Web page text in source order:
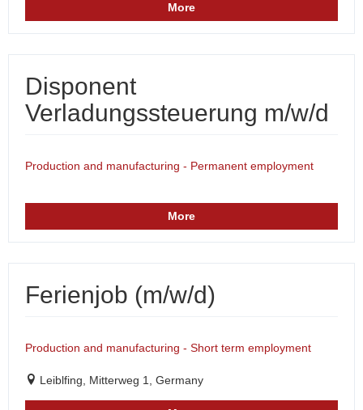
More
Disponent
Verladungssteuerung m/w/d
Production and manufacturing - Permanent employment
More
Ferienjob (m/w/d)
Production and manufacturing - Short term employment
Leiblfing, Mitterweg 1, Germany